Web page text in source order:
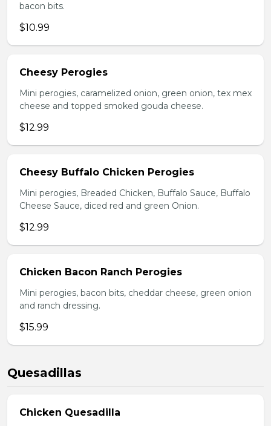
bacon bits.
$10.99
Cheesy Perogies
Mini perogies, caramelized onion, green onion, tex mex
cheese and topped smoked gouda cheese.
$12.99
Cheesy Buffalo Chicken Perogies
Mini perogies, Breaded Chicken, Buffalo Sauce, Buffalo
Cheese Sauce, diced red and green Onion.
$12.99
Chicken Bacon Ranch Perogies
Mini perogies, bacon bits, cheddar cheese, green onion
and ranch dressing.
$15.99
Quesadillas
Chicken Quesadilla